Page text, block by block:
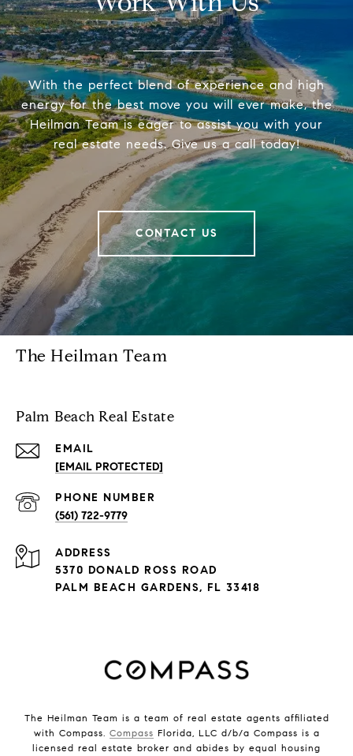
With the perfect blend of experience and high
energy for the best move you will ever make, the
Heilman Team is eager to assist you with your
real estate needs. Give us a call today!
CONTACT US
The Heilman Team
Palm Beach Real Estate
EMAIL
[EMAIL PROTECTED]
PHONE NUMBER
(561) 722-9779
ADDRESS
5370 DONALD ROSS ROAD
PALM BEACH GARDENS, FL 33418
The Heilman Team is a team of real estate agents affiliated
with Compass. Compass Florida, LLC d/b/a Compass is a
licensed real estate broker and abides by equal housing